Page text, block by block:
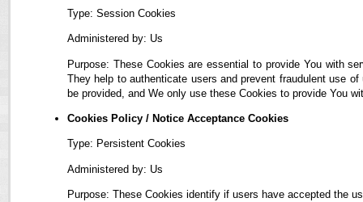
Type: Session Cookies
Administered by: Us
Purpose: These Cookies are essential to provide You with
They help to authenticate users and prevent fraudulent use
be provided, and We only use these Cookies to provide You
Cookies Policy / Notice Acceptance Cookies
Type: Persistent Cookies
Administered by: Us
Purpose: These Cookies identify if users have accepted the